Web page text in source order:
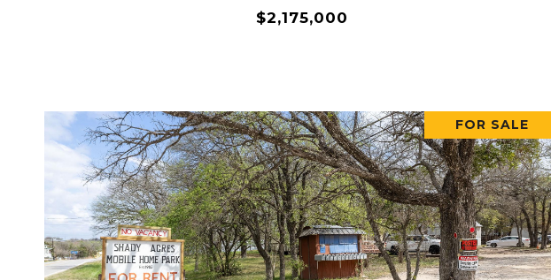
$2,175,000
FOR SALE